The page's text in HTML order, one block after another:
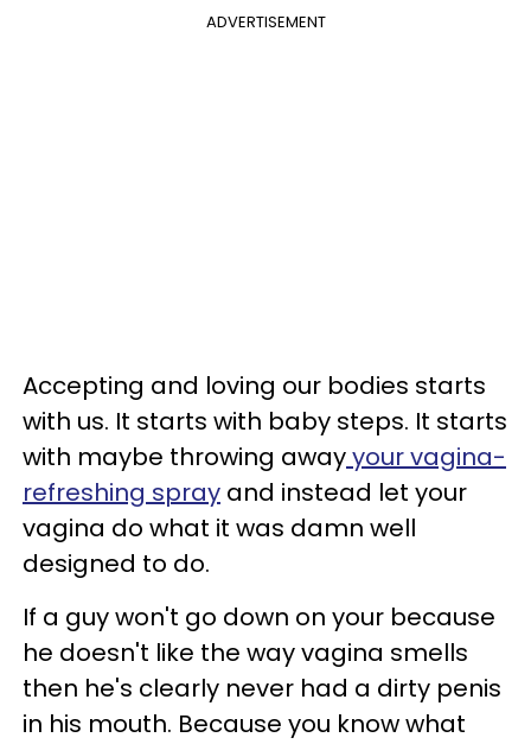
ADVERTISEMENT
Accepting and loving our bodies starts
with us. It starts with baby steps. It starts
with maybe throwing awayyour vagina-
refreshing spray and instead let your
vagina do what it was damn well
designed to do.
If a guy won't go down on your because
he doesn't like the way vagina smells
then he's clearly never had a dirty penis
in his mouth. Because you know what